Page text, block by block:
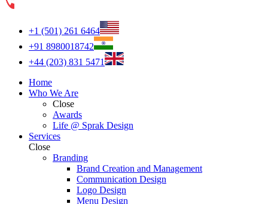
+1 (501) 261 6464
+91 8980018742
+44 (203) 831 5471
Home
Who We Are
Close
Awards
Life @ Sprak Design
Services
Close
Branding
Brand Creation and Management
Communication Design
Logo Design
Menu Design